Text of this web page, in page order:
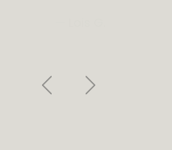
PreviousNext